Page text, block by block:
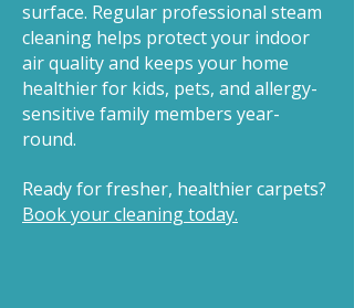
surface. Regular professional steam
cleaning helps protect your indoor
air quality and keeps your home
healthier for kids, pets, and allergy-
sensitive family members year-
round.
Ready for fresher, healthier carpets?
Book your cleaning today.